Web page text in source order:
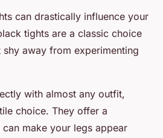
can drastically influence your
tights are a classic choice
away from experimenting
with almost any outfit,
choice. They offer a
make your legs appear